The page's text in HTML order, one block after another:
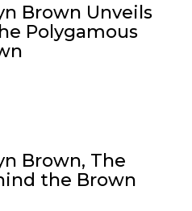
Brown Unveils
Polygamous
Brown, The
the Brown